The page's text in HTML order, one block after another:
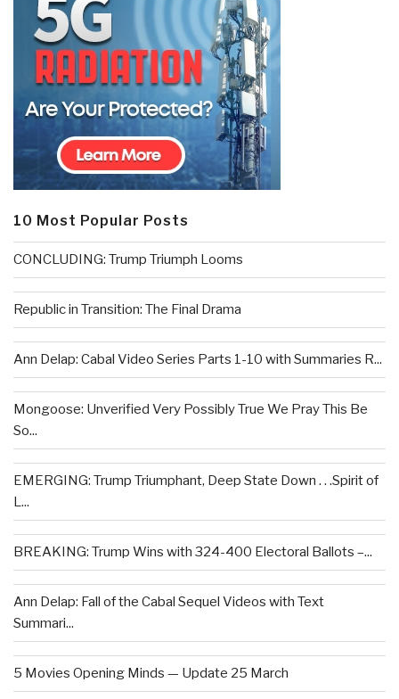
10 Most Popular Posts
CONCLUDING: Trump Triumph Looms
Republic in Transition: The Final Drama
Ann Delap: Cabal Video Series Parts 1-10 with Summaries R...
Mongoose: Unverified Very Possibly True We Pray This Be
So...
EMERGING: Trump Triumphant, Deep State Down . . .Spirit of
L...
BREAKING: Trump Wins with 324-400 Electoral Ballots –...
Ann Delap: Fall of the Cabal Sequel Videos with Text
Summari...
5 Movies Opening Minds — Update 25 March